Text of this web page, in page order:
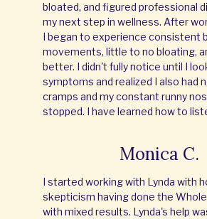
bloated, and figured professional
my next step in wellness. After
I began to experience consistent
movements, little to no bloating,
better. I didn't fully notice until I
symptoms and realized I also had
cramps and my constant runny
stopped. I have learned how to
Monica C.
I started working with Lynda with
skepticism having done the
with mixed results. Lynda's help